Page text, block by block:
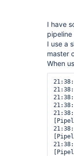
I have
I use a
master
When